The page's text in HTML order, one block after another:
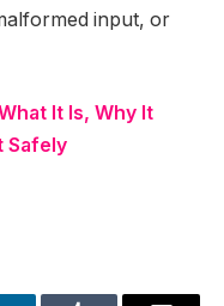
input, or
It Is, Why It
Safely